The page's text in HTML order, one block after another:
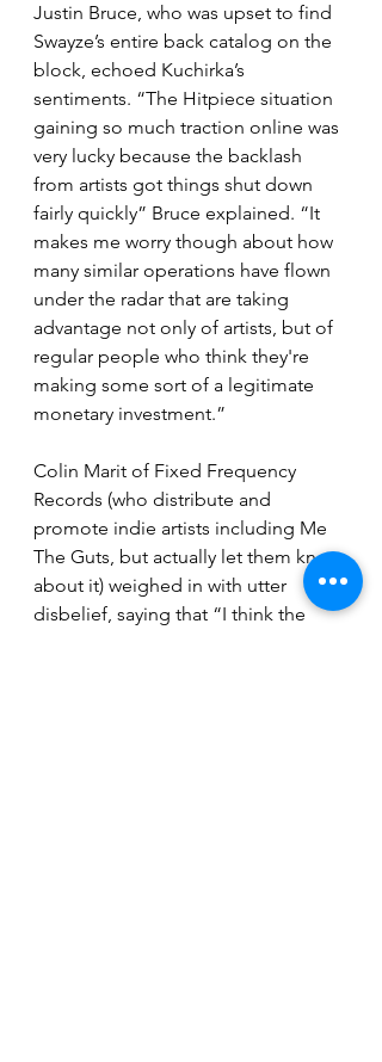
Justin Bruce, who was upset to find
Swayze’s entire back catalog on the
block, echoed Kuchirka’s
sentiments. “The Hitpiece situation
gaining so much traction online was
very lucky because the backlash
from artists got things shut down
fairly quickly” Bruce explained. “It
makes me worry though about how
many similar operations have flown
under the radar that are taking
advantage not only of artists, but of
regular people who think they're
making some sort of a legitimate
monetary investment.”
Colin Marit of Fixed Frequency
Records (who distribute and
promote indie artists including Me
The Guts, but actually let them know
about it) weighed in with utter
disbelief, saying that “I think the